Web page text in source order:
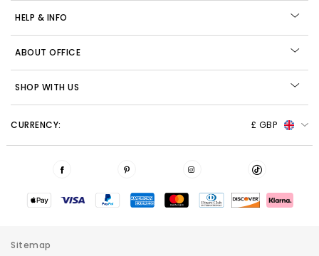
HELP & INFO
ABOUT OFFICE
SHOP WITH US
CURRENCY: £ GBP
Sitemap